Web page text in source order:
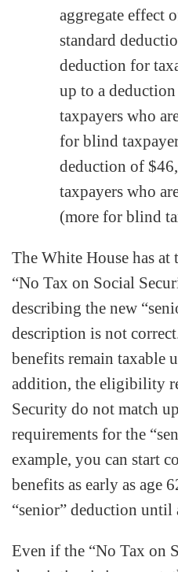
aggregate effect
standard
deduction for
up to a
taxpayers who
for blind
deduction of
taxpayers who
(more for blind
The White House has at
“No Tax on Social
describing the new
description is not
benefits remain taxable
addition, the eligibility
Security do not match
requirements for the
example, you can start
benefits as early as age
“senior” deduction until
Even if the “No Tax on